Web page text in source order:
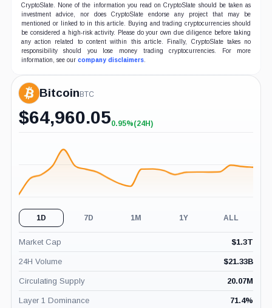
CryptoSlate. None of the information you read on CryptoSlate should be taken as
investment advice, nor does CryptoSlate endorse any project that may be
mentioned or linked to in this article. Buying and trading cryptocurrencies should
be considered a high-risk activity. Please do your own due diligence before taking
any action related to content within this article. Finally, CryptoSlate takes no
responsibility should you lose money trading cryptocurrencies. For more
information, see our company disclaimers.
BitcoinBTC
$64,960.05+0.95%
0.95%(24H)
1D 7D 1M 1Y ALL
Market Cap $1.3T
24H Volume $21.33B
Circulating Supply 20.07M
Layer 1 Dominance 71.4%